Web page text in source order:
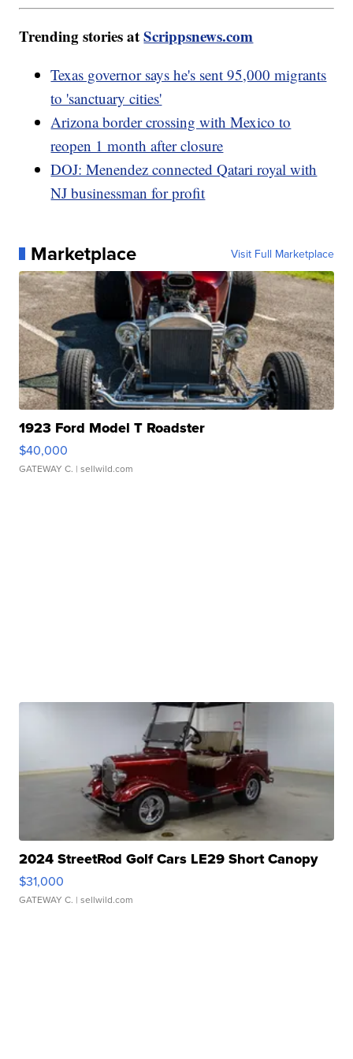
Trending stories atScrippsnews.com
Texas governor says he's sent 95,000 migrants
to 'sanctuary cities'
Arizona border crossing with Mexico to
reopen 1 month after closure
DOJ: Menendez connected Qatari royal with
NJ businessman for profit
Marketplace Visit Full Marketplace
1923 Ford Model T Roadster
$40,000
GATEWAY C. | sellwild.com
2024 StreetRod Golf Cars LE29 Short Canopy
$31,000
GATEWAY C. | sellwild.com